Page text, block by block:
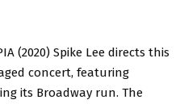
(2020) Spike Lee directs this
concert, featuring
its Broadway run. The